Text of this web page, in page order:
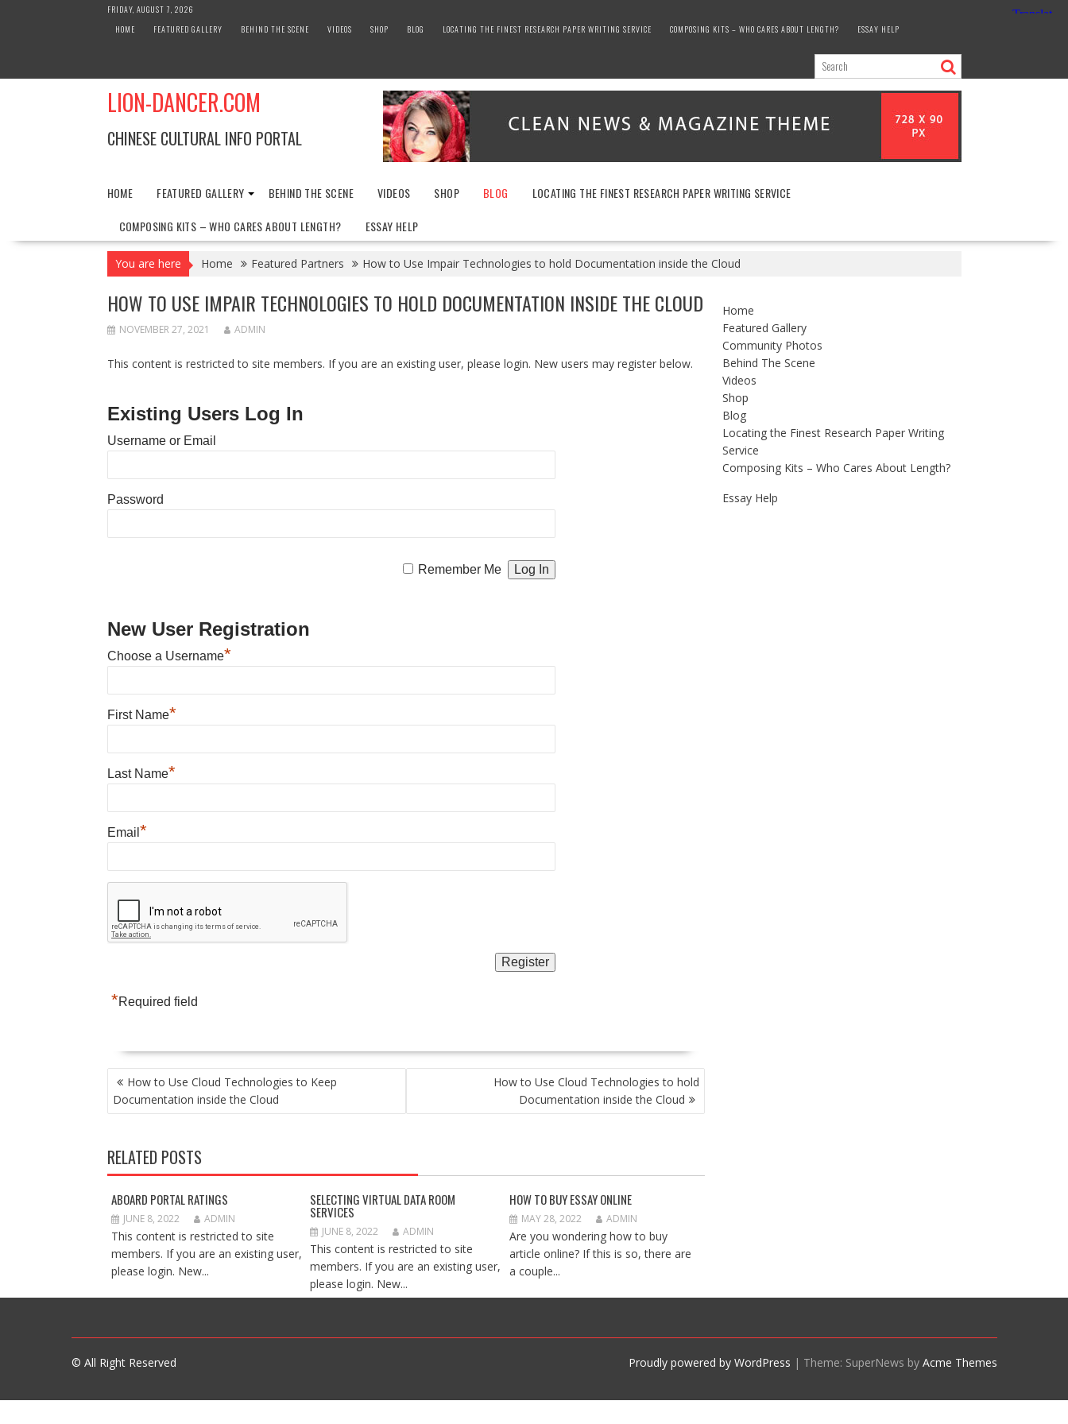
FRIDAY, AUGUST 7, 2026
HOME
FEATURED GALLERY BEHIND THE SCENE VIDEOS SHOP BLOG LOCATING THE FINEST RESEARCH PAPER WRITING SERVICE COMPOSING KITS – WHO CARES ABOUT LENGTH? ESSAY HELP
LION-DANCER.COM
CHINESE CULTURAL INFO PORTAL
HOME FEATURED GALLERY BEHIND THE SCENE VIDEOS SHOP BLOG
LOCATING THE FINEST RESEARCH PAPER WRITING SERVICE
COMPOSING KITS – WHO CARES ABOUT LENGTH?
ESSAY HELP
You are here Home Featured Partners How to Use Impair Technologies to hold Documentation inside the Cloud
HOW TO USE IMPAIR TECHNOLOGIES TO HOLD DOCUMENTATION INSIDE THE CLOUD
NOVEMBER 27, 2021 ADMIN
This content is restricted to site members. If you are an existing user, please login. New users may register below.
Existing Users Log In
Username or Email
Password
Remember Me
New User Registration
Choose a Username*
First Name*
Last Name*
Email *
*Required field
POST
NAVIGATION
How to Use Cloud Technologies to Keep
Documentation inside the Cloud
How to Use Cloud Technologies to hold
Documentation inside the Cloud
RELATED POSTS
ABOARD PORTAL RATINGS
JUNE 8, 2022 ADMIN
This content is restricted to site
members. If you are an existing user,
please login. New...
SELECTING VIRTUAL DATA ROOM
SERVICES
JUNE 8, 2022 ADMIN
This content is restricted to site
members. If you are an existing user,
please login. New...
HOW TO BUY ESSAY ONLINE
MAY 28, 2022 ADMIN
Are you wondering how to buy
article online? If this is so, there are
a couple...
Home
Featured Gallery
Community Photos
Behind The Scene
Videos
Shop
Blog
Locating the Finest Research Paper Writing
Service
Composing Kits – Who Cares About Length?
Essay Help
© All Right Reserved Proudly powered by WordPress | Theme: SuperNews by Acme Themes